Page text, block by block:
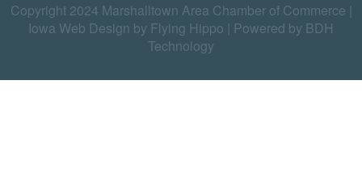
Copyright 2024 Marshalltown Area Chamber of Commerce |
Iowa Web Design by Flying Hippo
Powered by BDH
Technology